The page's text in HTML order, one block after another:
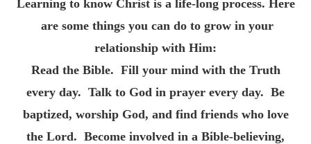
Learning to know Christ is a life-long process. Here
are some things you can do to grow in your
relationship with Him:
Read the Bible. Fill your mind with the Truth
every day. Talk to God in prayer every day. Be
baptized, worship God, and find friends who love
the Lord. Become involved in a Bible-believing,